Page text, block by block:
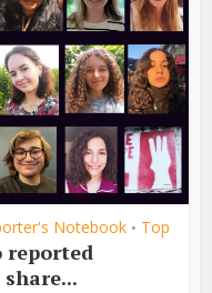
Notebook • Top
reported
share...